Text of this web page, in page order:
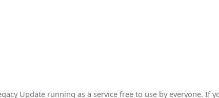
Update running as a service free to use by everyone. If